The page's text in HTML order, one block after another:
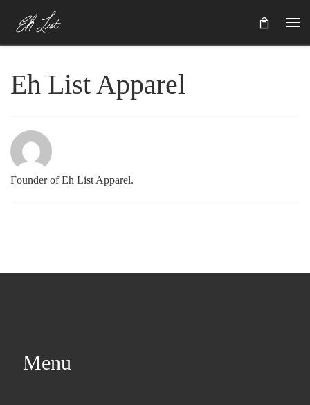
Skip to content
Eh List Apparel
Founder of Eh List Apparel.
Menu